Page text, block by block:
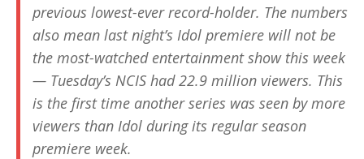
previous lowest-ever record-holder. The numbers
also mean last night’s Idol premiere will not be
the most-watched entertainment show this week
— Tuesday’s NCIS had 22.9 million viewers. This
is the first time another series was seen by more
viewers than Idol during its regular season
premiere week.